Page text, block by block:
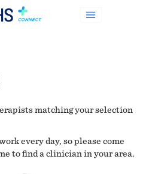
matching your selection
every day, so please come
to find a clinician in your area.